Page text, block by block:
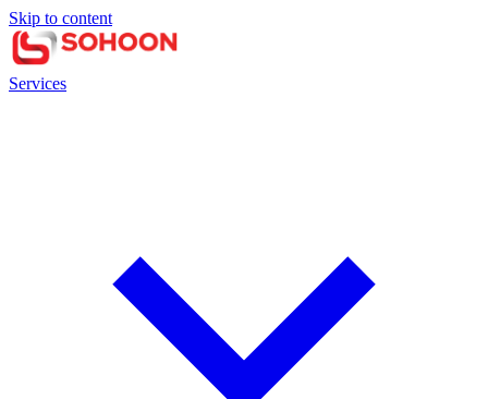
Skip to content
Services